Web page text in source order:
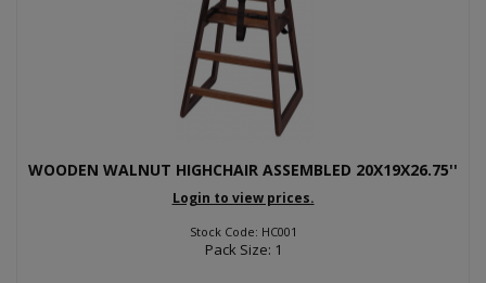
WOODEN WALNUT HIGHCHAIR ASSEMBLED 20X19X26.75''
Login to view prices.
Stock Code: HC001
Pack Size: 1